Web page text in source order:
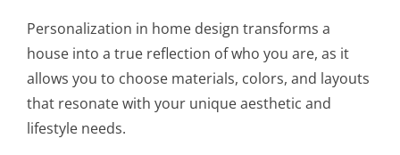
Personalization in home design transforms a
house into a true reflection of who you are, as it
allows you to choose materials, colors, and layouts
that resonate with your unique aesthetic and
lifestyle needs.